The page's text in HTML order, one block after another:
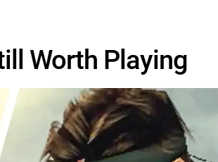
Worth Playing